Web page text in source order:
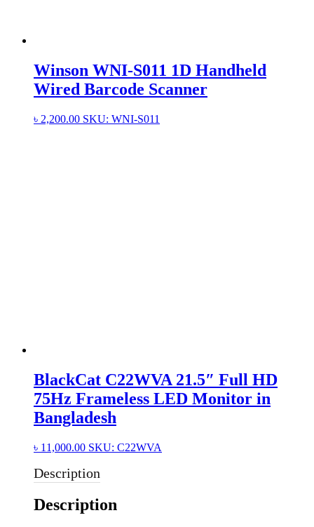
Winson WNI-S011 1D Handheld
Wired Barcode Scanner
৳ 2,200.00 SKU: WNI-S011
BlackCat C22WVA 21.5″ Full HD
75Hz Frameless LED Monitor in
Bangladesh
৳ 11,000.00 SKU: C22WVA
Description
Description